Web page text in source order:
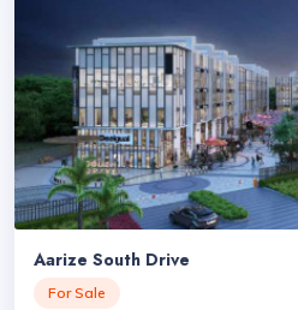
Aarize South Drive
For Sale